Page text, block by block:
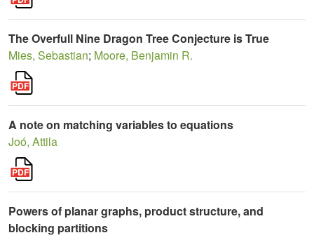
The Overfull Nine Dragon Tree Conjecture is True
Mies, Sebastian; Moore, Benjamin R.
A note on matching variables to equations
Joó, Attila
Powers of planar graphs, product structure, and
blocking partitions